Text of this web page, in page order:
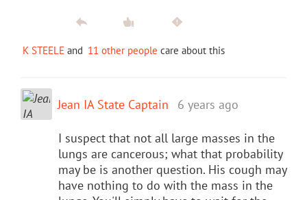
K STEELE and 11 other people care about this
Jean IA State Captain 6 years ago
I suspect that not all large masses in the
lungs are cancerous; what that probability
may be is another question. His cough may
have nothing to do with the mass in the